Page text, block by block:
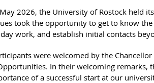
2026, the University of Rostock held
took the opportunity to get to know
work, and establish initial contacts
were welcomed by the
In their welcoming remarks,
of a successful start at our